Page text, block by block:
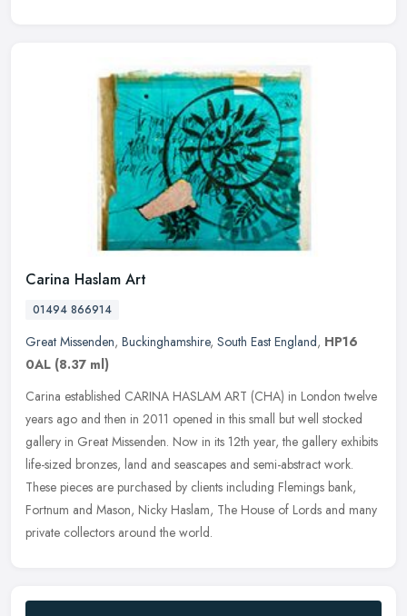
Carina Haslam Art
01494 866914
Great Missenden, Buckinghamshire, South East England, HP16
0AL (8.37 ml)
Carina established CARINA HASLAM ART (CHA) in London twelve
years ago and then in 2011 opened in this small but well stocked
gallery in Great Missenden. Now in its 12th year, the gallery exhibits
life-sized bronzes, land and seascapes and semi-abstract work.
These pieces are purchased by clients including Flemings bank,
Fortnum and Mason, Nicky Haslam, The House of Lords and many
private collectors around the world.